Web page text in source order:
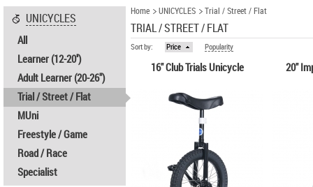
UNICYCLES
All
Learner (12-20'')
Adult Learner (20-26")
Trial / Street / Flat
MUni
Freestyle / Game
Road / Race
Specialist
Home UNICYCLES Trial / Street / Flat
TRIAL / STREET / FLAT
Sort by: Price Popularity
16" Club Trials Unicycle 20"